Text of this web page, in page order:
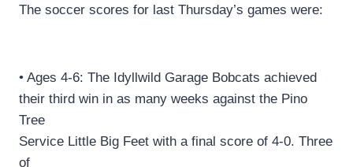
The soccer scores for last Thursday’s games were:
• Ages 4-6: The Idyllwild Garage Bobcats achieved
their third win in as many weeks against the Pino
Tree
Service Little Big Feet with a final score of 4-0. Three
of